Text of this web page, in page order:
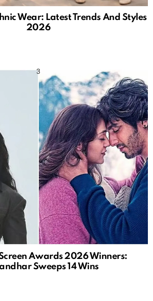
Wear: Latest Trends And Styles
2026
Awards 2026 Winners:
Sweeps 14 Wins